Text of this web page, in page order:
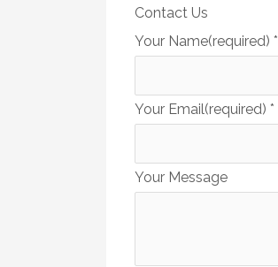
Contact Us
Your Name(required) *
Your Email(required) *
Your Message